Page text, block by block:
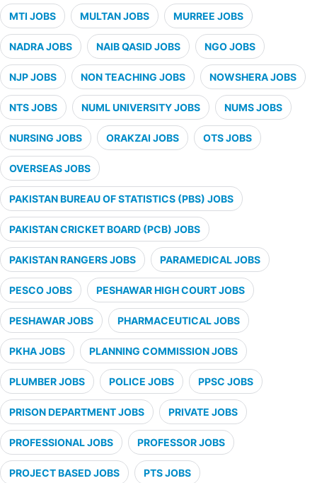
MTI JOBS MULTAN JOBS MURREE JOBS
NADRA JOBS NAIB QASID JOBS NGO JOBS
NJP JOBS NON TEACHING JOBS NOWSHERA JOBS
NTS JOBS NUML UNIVERSITY JOBS NUMS JOBS
NURSING JOBS ORAKZAI JOBS OTS JOBS
OVERSEAS JOBS
PAKISTAN BUREAU OF STATISTICS (PBS) JOBS
PAKISTAN CRICKET BOARD (PCB) JOBS
PAKISTAN RANGERS JOBS PARAMEDICAL JOBS
PESCO JOBS PESHAWAR HIGH COURT JOBS
PESHAWAR JOBS PHARMACEUTICAL JOBS
PKHA JOBS PLANNING COMMISSION JOBS
PLUMBER JOBS POLICE JOBS PPSC JOBS
PRISON DEPARTMENT JOBS PRIVATE JOBS
PROFESSIONAL JOBS PROFESSOR JOBS
PROJECT BASED JOBS PTS JOBS